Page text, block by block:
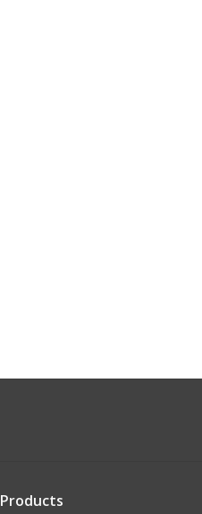
Products